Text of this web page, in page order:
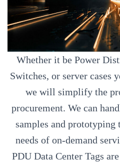
Whether it be Power
Switches, or server cases
we will simplify the
procurement. We can
samples and prototyping
needs of on-demand
PDU Data Center Tags